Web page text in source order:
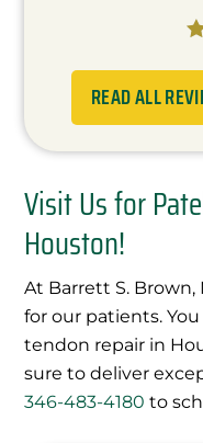
READ ALL
Visit Us for
Houston!
At Barrett S.
for our patients.
tendon repair in
sure to deliver
346-483-4180 to